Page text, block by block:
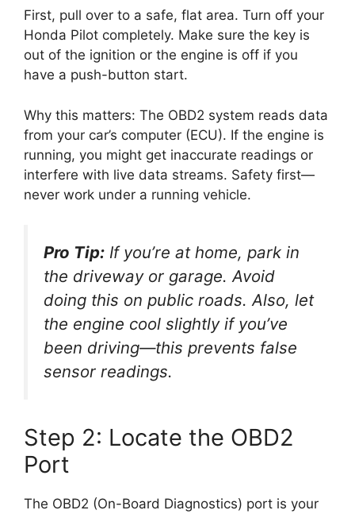
First, pull over to a safe, flat area. Turn off your
Honda Pilot completely. Make sure the key is
out of the ignition or the engine is off if you
have a push-button start.
Why this matters: The OBD2 system reads data
from your car’s computer (ECU). If the engine is
running, you might get inaccurate readings or
interfere with live data streams. Safety first—
never work under a running vehicle.
Pro Tip: If you’re at home, park in
the driveway or garage. Avoid
doing this on public roads. Also, let
the engine cool slightly if you’ve
been driving—this prevents false
sensor readings.
Step 2: Locate the OBD2
Port
The OBD2 (On-Board Diagnostics) port is your